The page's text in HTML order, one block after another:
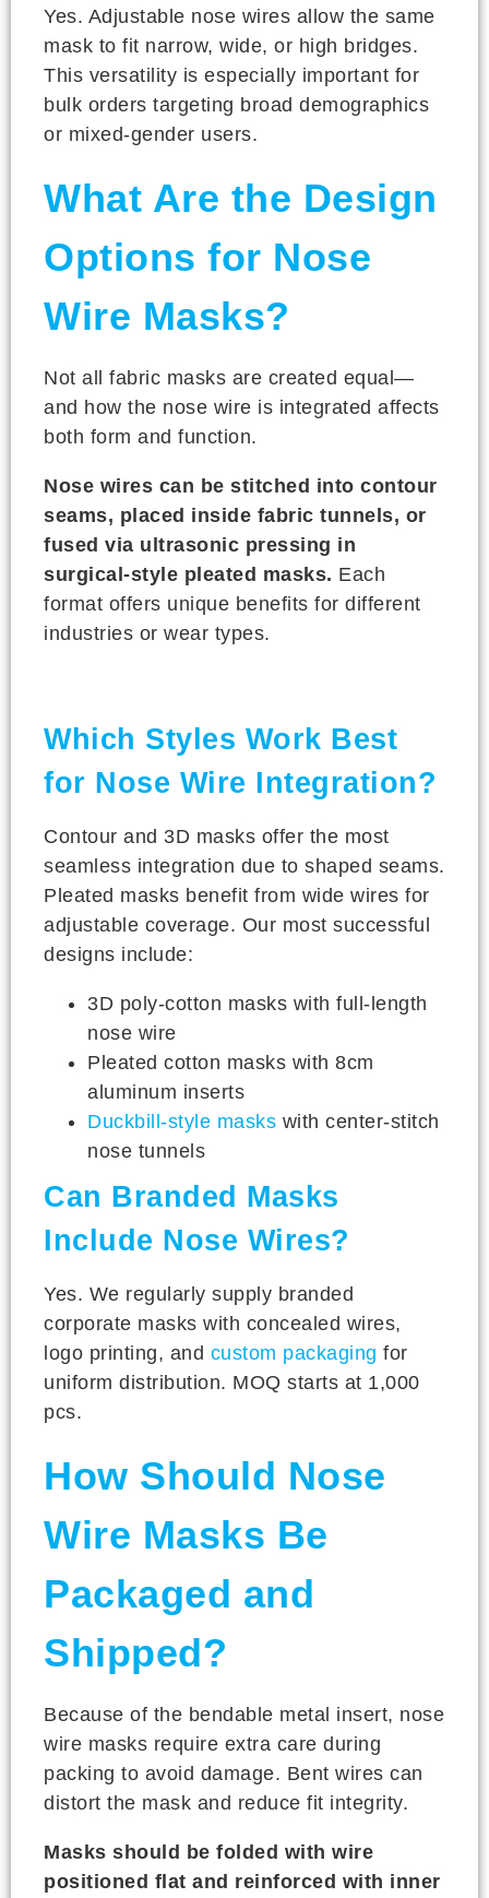
Yes. Adjustable nose wires allow the same
mask to fit narrow, wide, or high bridges.
This versatility is especially important for
bulk orders targeting broad demographics
or mixed-gender users.
What Are the Design
Options for Nose
Wire Masks?
Not all fabric masks are created equal—
and how the nose wire is integrated affects
both form and function.
Nose wires can be stitched into contour
seams, placed inside fabric tunnels, or
fused via ultrasonic pressing in
surgical-style pleated masks. Each
format offers unique benefits for different
industries or wear types.
Which Styles Work Best
for Nose Wire Integration?
Contour and 3D masks offer the most
seamless integration due to shaped seams.
Pleated masks benefit from wide wires for
adjustable coverage. Our most successful
designs include:
3D poly-cotton masks with full-length
nose wire
Pleated cotton masks with 8cm
aluminum inserts
Duckbill-style masks with center-stitch
nose tunnels
Can Branded Masks
Include Nose Wires?
Yes. We regularly supply branded
corporate masks with concealed wires,
logo printing, and custom packaging for
uniform distribution. MOQ starts at 1,000
pcs.
How Should Nose
Wire Masks Be
Packaged and
Shipped?
Because of the bendable metal insert, nose
wire masks require extra care during
packing to avoid damage. Bent wires can
distort the mask and reduce fit integrity.
Masks should be folded with wire
positioned flat and reinforced with inner